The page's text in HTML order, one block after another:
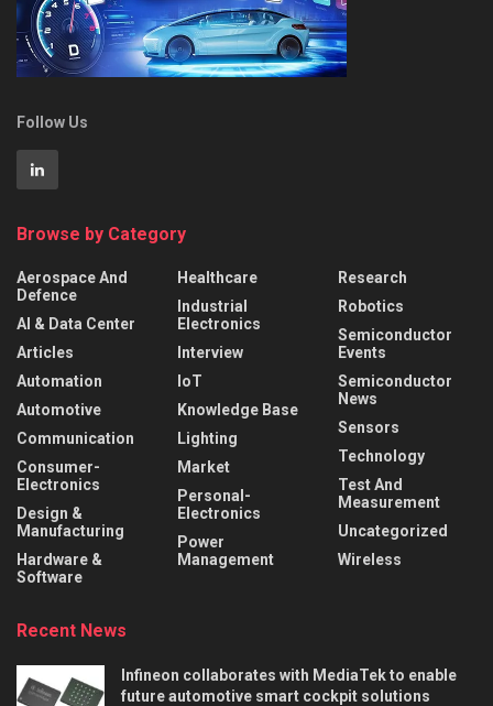
Follow Us
Browse by Category
Aerospace And
Defence
AI & Data Center
Articles
Automation
Automotive
Communication
Consumer-
Electronics
Design &
Manufacturing
Hardware &
Software
Healthcare
Industrial
Electronics
Interview
IoT
Knowledge Base
Lighting
Market
Personal-
Electronics
Power
Management
Research
Robotics
Semiconductor
Events
Semiconductor
News
Sensors
Technology
Test And
Measurement
Uncategorized
Wireless
Recent News
Infineon collaborates with MediaTek to enable
future automotive smart cockpit solutions